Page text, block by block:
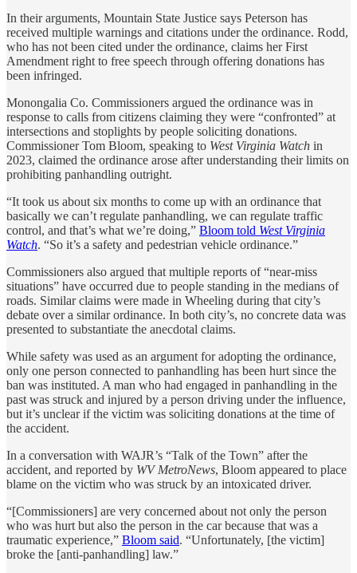
In their arguments, Mountain State Justice says Peterson has
received multiple warnings and citations under the ordinance. Rodd,
who has not been cited under the ordinance, claims her First
Amendment right to free speech through offering donations has
been infringed.
Monongalia Co. Commissioners argued the ordinance was in
response to calls from citizens claiming they were “confronted” at
intersections and stoplights by people soliciting donations.
Commissioner Tom Bloom, speaking to West Virginia Watch in
2023, claimed the ordinance arose after understanding their limits on
prohibiting panhandling outright.
“It took us about six months to come up with an ordinance that
basically we can’t regulate panhandling, we can regulate traffic
control, and that’s what we’re doing,” Bloom told West Virginia
Watch. “So it’s a safety and pedestrian vehicle ordinance.”
Commissioners also argued that multiple reports of “near-miss
situations” have occurred due to people standing in the medians of
roads. Similar claims were made in Wheeling during that city’s
debate over a similar ordinance. In both city’s, no concrete data was
presented to substantiate the anecdotal claims.
While safety was used as an argument for adopting the ordinance,
only one person connected to panhandling has been hurt since the
ban was instituted. A man who had engaged in panhandling in the
past was struck and injured by a person driving under the influence,
but it’s unclear if the victim was soliciting donations at the time of
the accident.
In a conversation with WAJR’s “Talk of the Town” after the
accident, and reported by WV MetroNews, Bloom appeared to place
blame on the victim who was struck by an intoxicated driver.
“[Commissioners] are very concerned about not only the person
who was hurt but also the person in the car because that was a
traumatic experience,” Bloom said. “Unfortunately, [the victim]
broke the [anti-panhandling] law.”